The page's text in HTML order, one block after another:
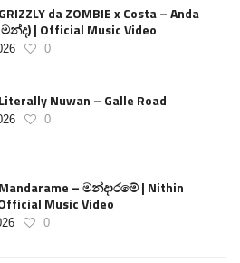
da ZOMBIE x Costa – Anda
| Official Music Video
0
Nuwan – Galle Road
0
– මන්දාරමේ | Nithin
Music Video
0